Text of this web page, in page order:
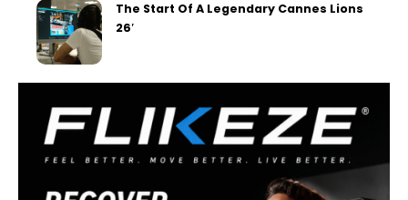
The Start Of A Legendary Cannes Lions
26′